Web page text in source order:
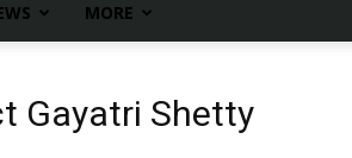
MORE
Gayatri Shetty